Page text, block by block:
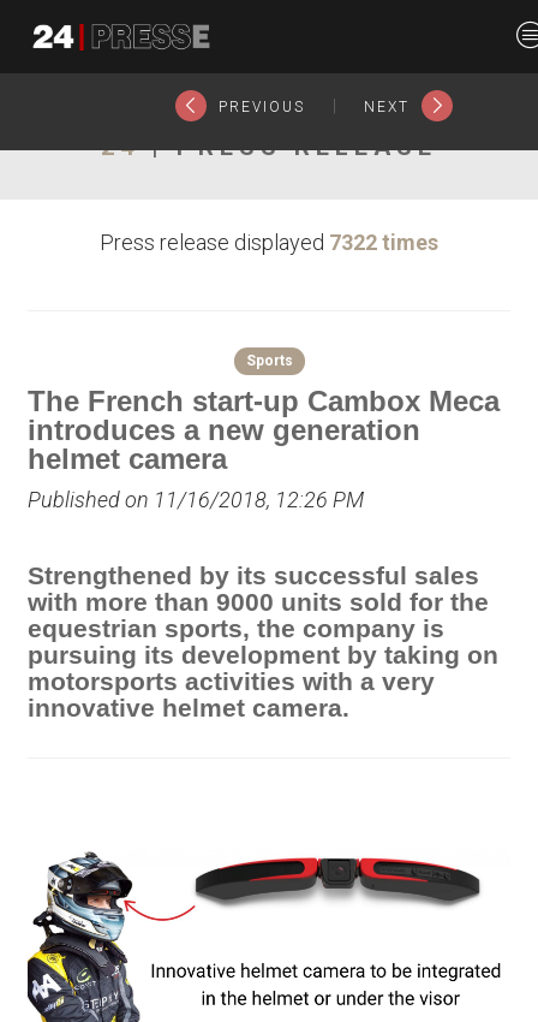
PREVIOUS NEXT
24| PRESS RELEASE
Press release displayed 7322 times
Sports
The French start-up Cambox Meca
introduces a new generation
helmet camera
Published on 11/16/2018, 12:26 PM
Strengthened by its successful sales
with more than 9000 units sold for the
equestrian sports, the company is
pursuing its development by taking on
motorsports activities with a very
innovative helmet camera.